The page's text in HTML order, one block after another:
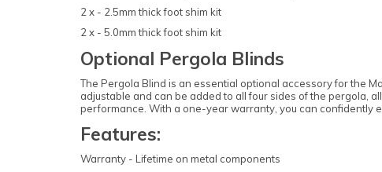
2 x - 2.5mm thick foot shim kit
2 x - 5.0mm thick foot shim kit
Optional Pergola Blinds
The Pergola Blind is an essential optional accessory for the
adjustable and can be added to all four sides of the pergola,
performance. With a one-year warranty, you can confidently
Features:
Warranty - Lifetime on metal components